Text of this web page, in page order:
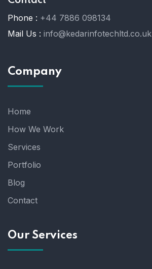
Phone : +44 7886 098134
Mail Us : info@kedarinfotechltd.co.uk
Company
Home
How We Work
Services
Portfolio
Blog
Contact
Our Services